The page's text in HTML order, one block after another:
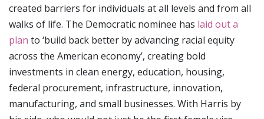
created barriers for individuals at all levels and from all
walks of life. The Democratic nominee has laid out a
plan to ‘build back better by advancing racial equity
across the American economy’, creating bold
investments in clean energy, education, housing,
federal procurement, infrastructure, innovation,
manufacturing, and small businesses. With Harris by